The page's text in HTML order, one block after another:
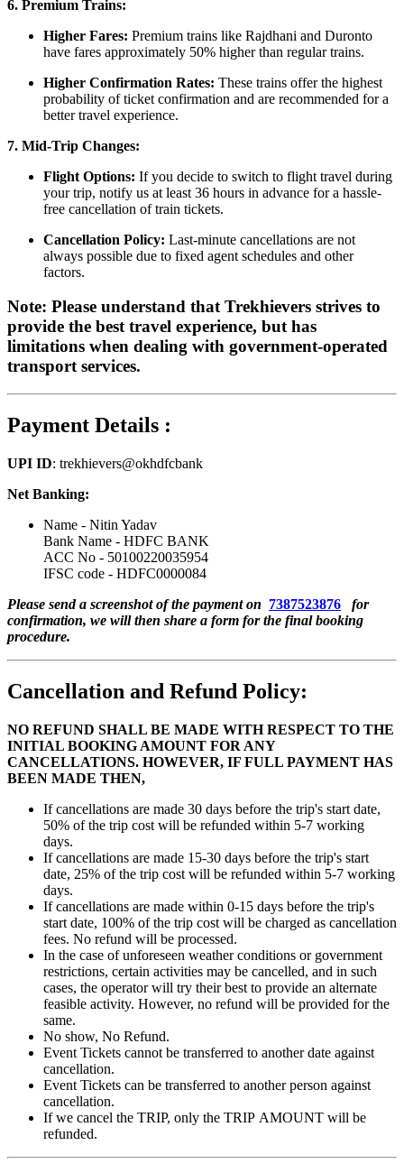
6. Premium Trains:
Higher Fares: Premium trains like Rajdhani and Duronto
have fares approximately 50% higher than regular trains.
Higher Confirmation Rates: These trains offer the highest
probability of ticket confirmation and are recommended for a
better travel experience.
7. Mid-Trip Changes:
Flight Options: If you decide to switch to flight travel during
your trip, notify us at least 36 hours in advance for a hassle-
free cancellation of train tickets.
Cancellation Policy: Last-minute cancellations are not
always possible due to fixed agent schedules and other
factors.
Note: Please understand that Trekhievers strives to
provide the best travel experience, but has
limitations when dealing with government-operated
transport services.
Payment Details :
UPI ID: trekhievers@okhdfcbank
Net Banking:
Name - Nitin Yadav
Bank Name - HDFC BANK
ACC No - 50100220035954
IFSC code - HDFC0000084
Please send a screenshot of the payment on 7387523876
for
confirmation, we will then share a form for the final booking
procedure.
Cancellation and Refund Policy:
NO REFUND SHALL BE MADE WITH RESPECT TO THE
INITIAL BOOKING AMOUNT FOR ANY
CANCELLATIONS. HOWEVER, IF FULL PAYMENT HAS
BEEN MADE THEN,
If cancellations are made 30 days before the trip's start date,
50% of the trip cost will be refunded within 5-7 working
days.
If cancellations are made 15-30 days before the trip's start
date, 25% of the trip cost will be refunded within 5-7 working
days.
If cancellations are made within 0-15 days before the trip's
start date, 100% of the trip cost will be charged as cancellation
fees. No refund will be processed.
In the case of unforeseen weather conditions or government
restrictions, certain activities may be cancelled, and in such
cases, the operator will try their best to provide an alternate
feasible activity. However, no refund will be provided for the
same.
No show, No Refund.
Event Tickets cannot be transferred to another date against
cancellation.
Event Tickets can be transferred to another person against
cancellation.
If we cancel the TRIP, only the TRIP AMOUNT will be
refunded.